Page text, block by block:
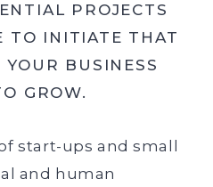
PROJECTS
TO INITIATE THAT
BUSINESS
GROW.
start-ups and small
and human